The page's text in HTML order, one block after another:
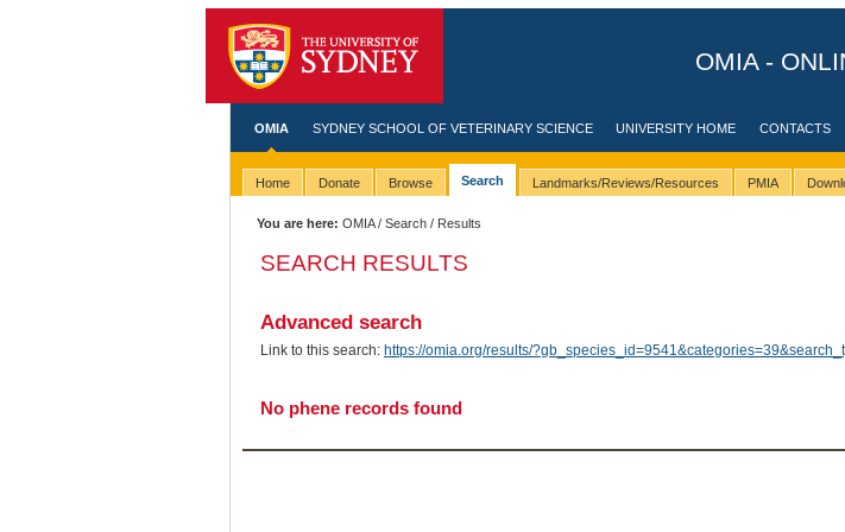
OMIA -
OMIA SYDNEY SCHOOL OF VETERINARY SCIENCE UNIVERSITY HOME CONTACTS
Home Donate Browse Search Landmarks/Reviews/Resources PMIA
You are here: OMIA/Search / Results
SEARCH RESULTS
Advanced search
Link to this search: https://omia.org/results/
No phene records found